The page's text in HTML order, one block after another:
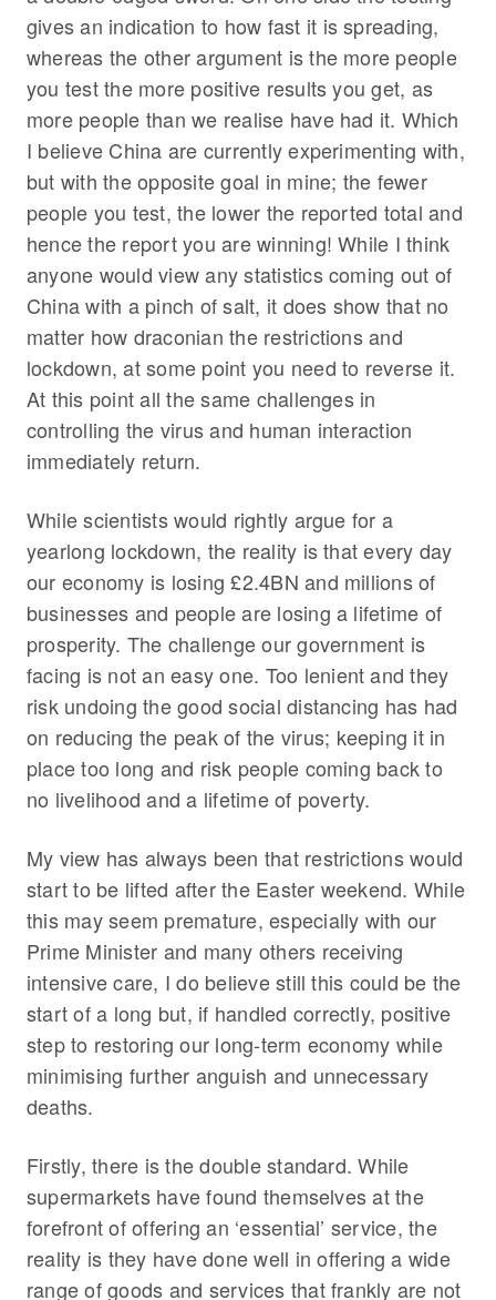
gives an indication to how fast it is spreading,
whereas the other argument is the more people
you test the more positive results you get, as
more people than we realise have had it. Which
I believe China are currently experimenting with,
but with the opposite goal in mine; the fewer
people you test, the lower the reported total and
hence the report you are winning! While I think
anyone would view any statistics coming out of
China with a pinch of salt, it does show that no
matter how draconian the restrictions and
lockdown, at some point you need to reverse it.
At this point all the same challenges in
controlling the virus and human interaction
immediately return.
While scientists would rightly argue for a
yearlong lockdown, the reality is that every day
our economy is losing £2.4BN and millions of
businesses and people are losing a lifetime of
prosperity. The challenge our government is
facing is not an easy one. Too lenient and they
risk undoing the good social distancing has had
on reducing the peak of the virus; keeping it in
place too long and risk people coming back to
no livelihood and a lifetime of poverty.
My view has always been that restrictions would
start to be lifted after the Easter weekend. While
this may seem premature, especially with our
Prime Minister and many others receiving
intensive care, I do believe still this could be the
start of a long but, if handled correctly, positive
step to restoring our long-term economy while
minimising further anguish and unnecessary
deaths.
Firstly, there is the double standard. While
supermarkets have found themselves at the
forefront of offering an ‘essential’ service, the
reality is they have done well in offering a wide
range of goods and services that frankly are not